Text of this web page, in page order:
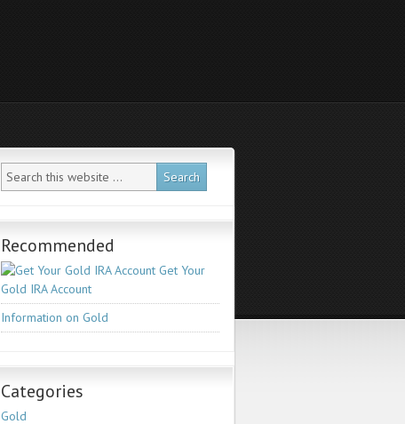
Recommended
Get Your
Gold IRA Account
Information on Gold
Categories
Gold